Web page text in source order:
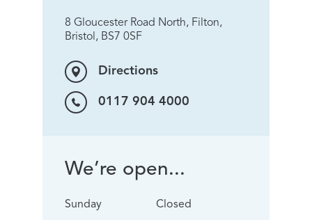
8 Gloucester Road North, Filton,
Bristol, BS7 0SF
Directions
0117 904 4000
We’re open...
Sunday
Closed